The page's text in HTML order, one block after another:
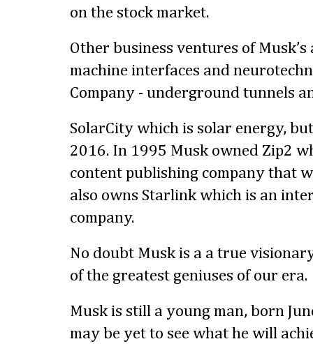
on the stock market.
Other business ventures of
machine interfaces and
Company - underground tunnels
SolarCity which is solar energy,
2016. In 1995 Musk owned Zip2
content publishing company that
also owns Starlink which is an
company.
No doubt Musk is a a true
of the greatest geniuses of our era.
Musk is still a young man, born
may be yet to see what he will